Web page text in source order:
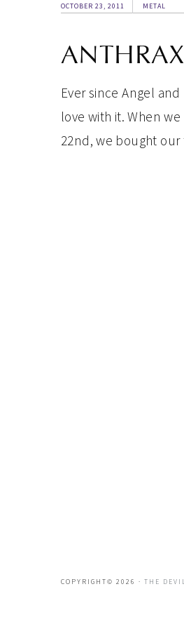
OCTOBER 23, 2011 METAL
Ever since Angel
love with it. When
22nd, we bought
COPYRIGHT© 2026 · THE